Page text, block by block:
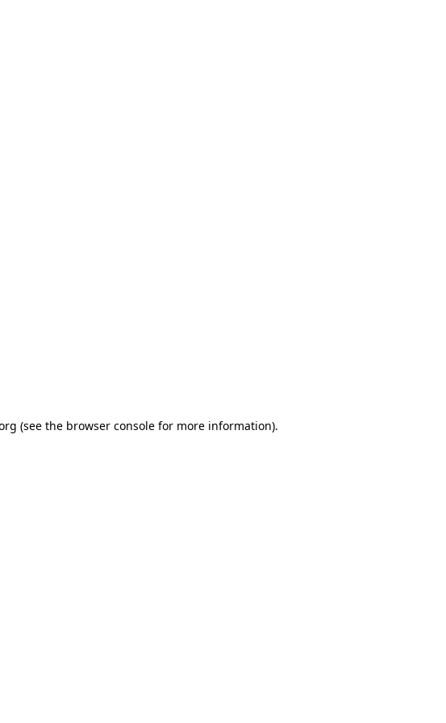
(see the browser consolefor more information).